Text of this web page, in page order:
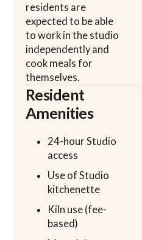
residents are
expected to be able
to work in the studio
independently and
cook meals for
themselves.
Resident
Amenities
24-hour Studio
access
Use of Studio
kitchenette
Kiln use (fee-
based)